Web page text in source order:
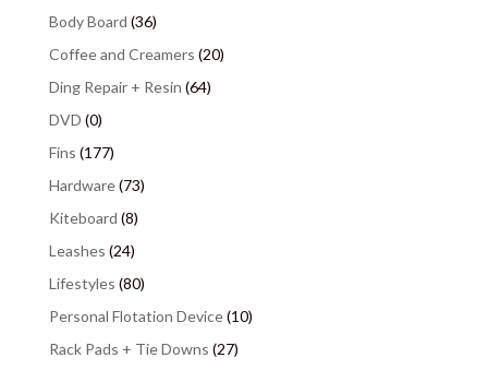
Body Board (36)
Coffee and Creamers (20)
Ding Repair + Resin (64)
DVD (0)
Fins (177)
Hardware(73)
Kiteboard (8)
Leashes (24)
Lifestyles (80)
Personal Flotation Device(10)
Rack Pads + Tie Downs (27)